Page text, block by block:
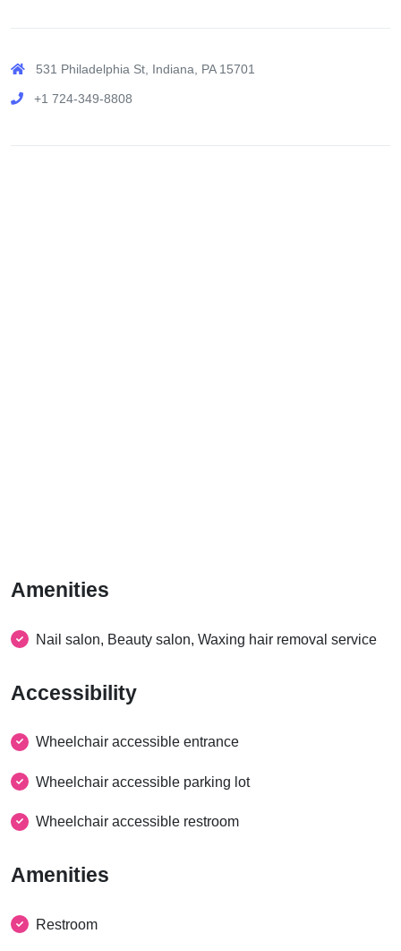
531 Philadelphia St, Indiana, PA 15701
+1 724-349-8808
Amenities
Nail salon, Beauty salon, Waxing hair removal service
Accessibility
Wheelchair accessible entrance
Wheelchair accessible parking lot
Wheelchair accessible restroom
Amenities
Restroom